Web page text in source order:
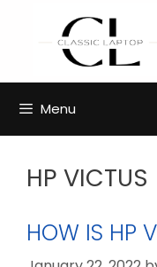
Menu
HP VICTUS
HOW IS HP